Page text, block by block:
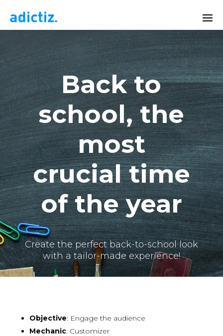
Back to
school, the
most
crucial time
of the year
Create the perfect back-to-school look
with a tailor-made experience!
Objective: Engage the audience
Mechanic: Customizer